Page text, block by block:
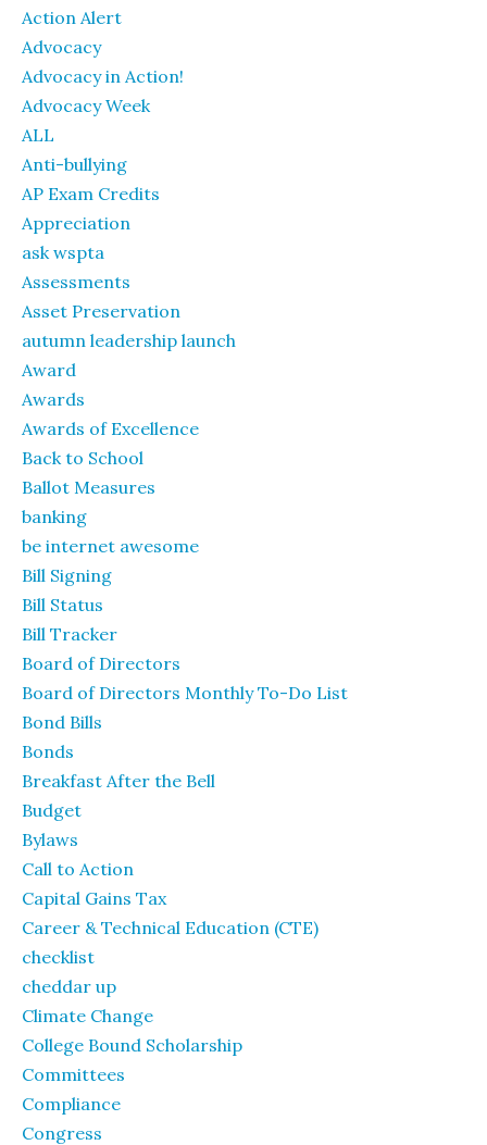
Action Alert
Advocacy
Advocacy in Action!
Advocacy Week
ALL
Anti-bullying
AP Exam Credits
Appreciation
ask wspta
Assessments
Asset Preservation
autumn leadership launch
Award
Awards
Awards of Excellence
Back to School
Ballot Measures
banking
be internet awesome
Bill Signing
Bill Status
Bill Tracker
Board of Directors
Board of Directors Monthly To-Do List
Bond Bills
Bonds
Breakfast After the Bell
Budget
Bylaws
Call to Action
Capital Gains Tax
Career & Technical Education (CTE)
checklist
cheddar up
Climate Change
College Bound Scholarship
Committees
Compliance
Congress